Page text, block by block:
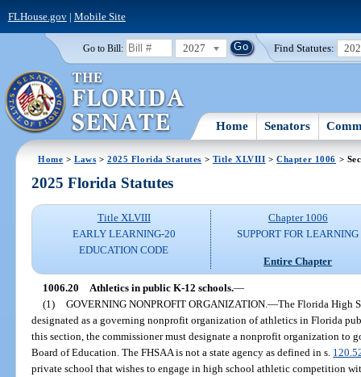
FLHouse.gov| Mobile Site
Go to Bill: 2027 Find Statutes:
Home Senators
Home >Laws >2025 Florida Statutes > Title XLVIII >Chapter 1006 >
2025 Florida Statutes
Title XLVIII
EARLY LEARNING-20
EDUCATION CODE
Chapter 1006
SUPPORT FOR LEARNING
Entire Chapter
1006.20 Athletics in public K-12 schools.—
(1) GOVERNING NONPROFIT ORGANIZATION. —The Florida High
designated as a governing nonprofit organization of athletics in Florida
this section, the commissioner must designate a nonprofit organization to
Board of Education. The FHSAA is not a state agency as defined in s.
private school that wishes to engage in high school athletic competition